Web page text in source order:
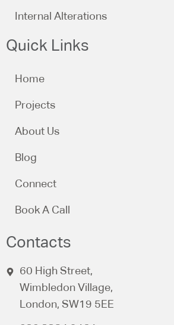
Internal Alterations
Quick Links
Home
Projects
About Us
Blog
Connect
Book A Call
Contacts
60 High Street,
Wimbledon Village,
London, SW19 5EE